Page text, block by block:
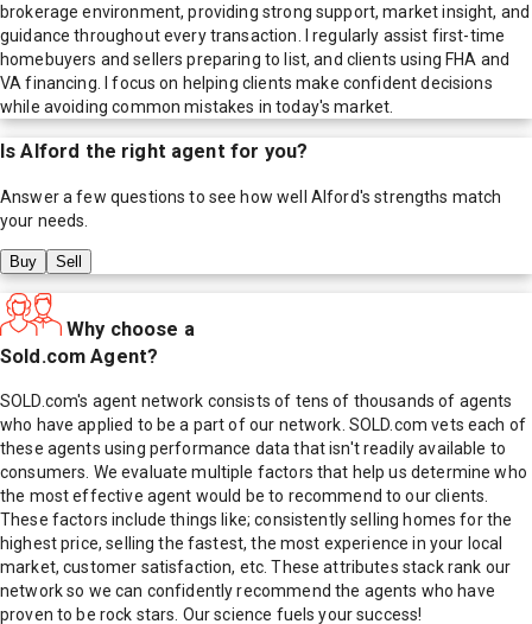
brokerage environment, providing strong support, market insight, and
guidance throughout every transaction. I regularly assist first-time
homebuyers and sellers preparing to list, and clients using FHA and
VA financing. I focus on helping clients make confident decisions
while avoiding common mistakes in today's market.
IsAlford the right agent for you?
Answer a few questions to see how well Alford's strengths match
your needs.
Buy Sell
Why choose a
Sold.com Agent?
SOLD.com's agent network consists of tens of thousands of agents
who have applied to be a part of our network. SOLD.com vets each of
these agents using performance data that isn't readily available to
consumers. We evaluate multiple factors that help us determine who
the most effective agent would be to recommend to our clients.
These factors include things like; consistently selling homes for the
highest price, selling the fastest, the most experience in your local
market, customer satisfaction, etc. These attributes stack rank our
network so we can confidently recommend the agents who have
proven to be rock stars. Our science fuels your success!